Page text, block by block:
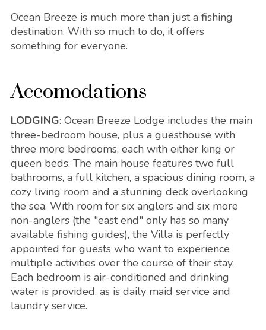
Ocean Breeze is much more than just a fishing
destination. With so much to do, it offers
something for everyone.
Accomodations
LODGING: Ocean Breeze Lodge includes the main
three-bedroom house, plus a guesthouse with
three more bedrooms, each with either king or
queen beds. The main house features two full
bathrooms, a full kitchen, a spacious dining room, a
cozy living room and a stunning deck overlooking
the sea. With room for six anglers and six more
non-anglers (the "east end" only has so many
available fishing guides), the Villa is perfectly
appointed for guests who want to experience
multiple activities over the course of their stay.
Each bedroom is air-conditioned and drinking
water is provided, as is daily maid service and
laundry service.